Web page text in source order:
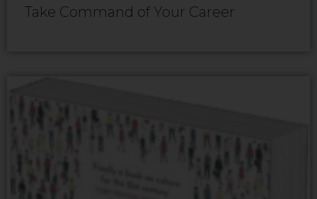
Take Command of Your Career